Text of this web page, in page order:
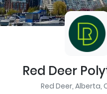
Red Deer
Red Deer, Alberta,